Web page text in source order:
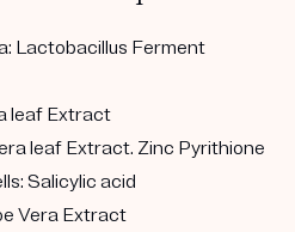
Lactobacillus Ferment
leaf Extract
leaf Extract. Zinc Pyrithione
Salicylic acid
Vera Extract